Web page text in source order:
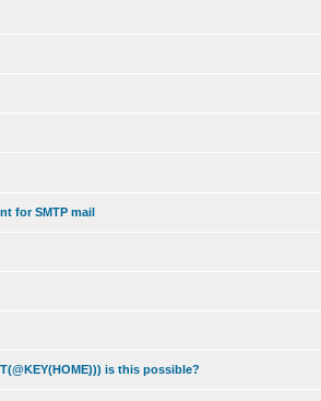
for SMTP mail
is this possible?